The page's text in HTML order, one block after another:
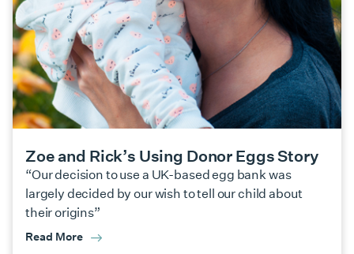
Zoe and Rick’s Using Donor Eggs Story
“Our decision to use a UK-based egg bank was
largely decided by our wish to tell our child about
their origins”
Read More